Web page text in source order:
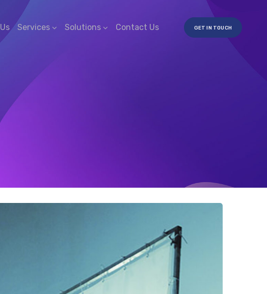
Services Solutions Contact Us GET IN TOUCH